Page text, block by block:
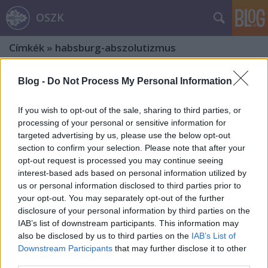
Blog - Do Not Process My Personal Information
If you wish to opt-out of the sale, sharing to third parties, or
processing of your personal or sensitive information for
targeted advertising by us, please use the below opt-out
section to confirm your selection. Please note that after your
opt-out request is processed you may continue seeing
interest-based ads based on personal information utilized by
us or personal information disclosed to third parties prior to
your opt-out. You may separately opt-out of the further
disclosure of your personal information by third parties on the
IAB’s list of downstream participants. This information may
also be disclosed by us to third parties on the IAB’s List of
Downstream Participants that may further disclose it to other
OSZK
Címkék » habsburg-abszolutizmus
Rákóczi-emlékek – Zólyom